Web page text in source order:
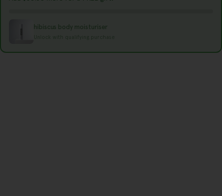
g
hibiscus body moisturiser